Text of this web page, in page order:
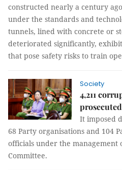
constructed nearly a century
under the standards and
tunnels, lined with concrete or
deteriorated significantly,
that pose safety risks to train
Society
4,211
It imposed
68 Party organisations and 104
officials under the management
Committee.